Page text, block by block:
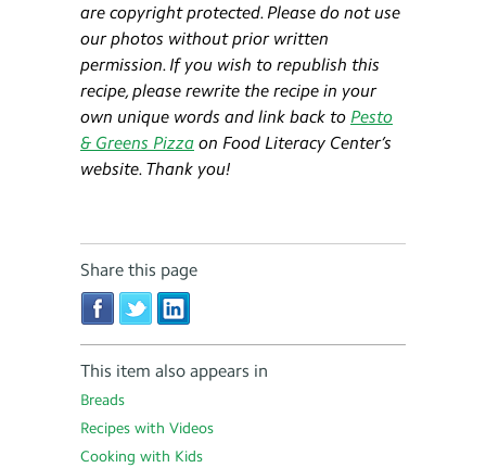
are copyright protected. Please do not use
our photos without prior written
permission. If you wish to republish this
recipe, please rewrite the recipe in your
own unique words and link back to Pesto
& Greens Pizza on Food Literacy Center’s
website. Thank you!
Share this page
This item also appears in
Breads
Recipes with Videos
Cooking with Kids